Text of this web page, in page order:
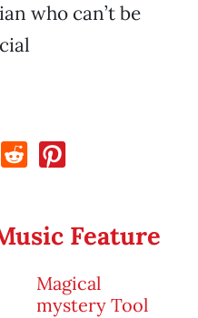
who can’t be
Feature
Magical
mystery Tool